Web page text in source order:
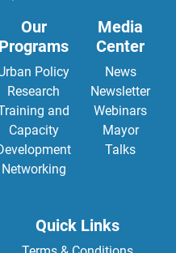
Our
Programs
Policy
Research
and
Capacity
Networking
Media
Center
News
Newsletter
Webinars
Mayor
Talks
Quick Links